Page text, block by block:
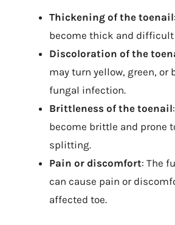
Thickening of the toenail
become thick and
Discoloration of the
may turn yellow, green, or
fungal infection.
Brittleness of the toenail
become brittle and prone
splitting.
Pain or discomfort: The
can cause pain or
affected toe.